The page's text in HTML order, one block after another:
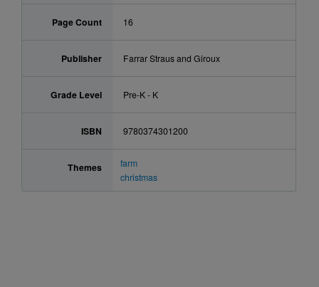
Page Count 16
Publisher Farrar Straus and Giroux
Grade Level Pre-K - K
ISBN 9780374301200
Themes
farm
christmas